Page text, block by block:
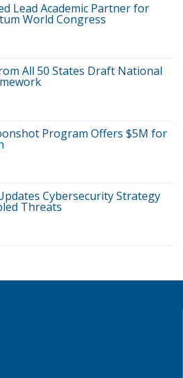
Lead Academic Partner for
World Congress
All 50 States Draft National
Program Offers $5M for
Cybersecurity Strategy
Threats